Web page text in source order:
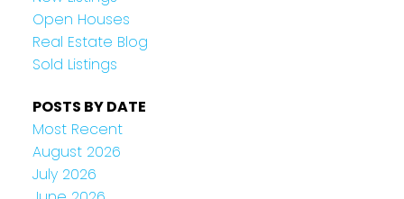
Open Houses
Real Estate Blog
Sold Listings
POSTS BY DATE
Most Recent
August 2026
July 2026